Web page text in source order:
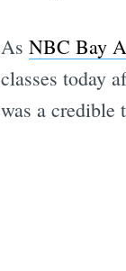
As NBC Bay
classes today
was a credible